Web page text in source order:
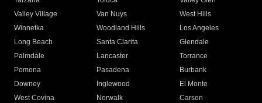
Valley Village
Van Nuys
West Hills
Winnetka
Woodland Hills
Los Angeles
Long Beach
Santa Clarita
Glendale
Palmdale
Lancaster
Torrance
Pomona
Pasadena
Burbank
Downey
Inglewood
El Monte
West Covina
Norwalk
Carson